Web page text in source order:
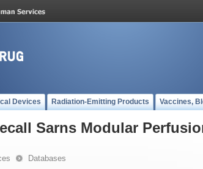
Devices Radiation-Emitting Products Vaccines,
Sarns Modular
Databases